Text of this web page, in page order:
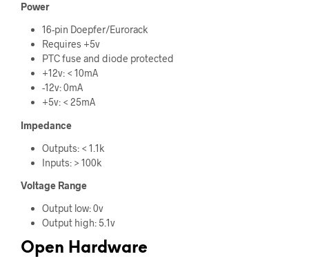
Power
16-pin Doepfer/Eurorack
Requires +5v
PTC fuse and diode protected
+12v: < 10mA
-12v: 0mA
+5v: < 25mA
Impedance
Outputs: < 1.1k
Inputs: > 100k
Voltage Range
Output low: 0v
Output high: 5.1v
Open Hardware